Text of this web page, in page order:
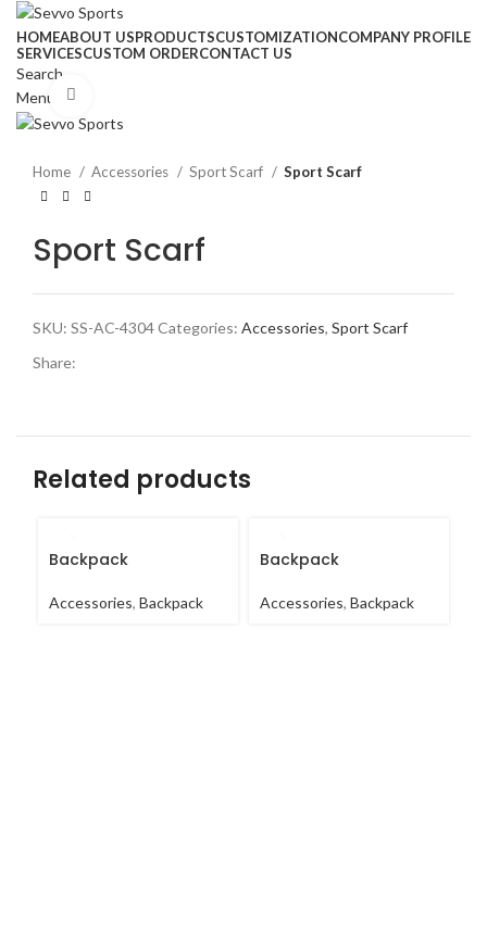
HOMEABOUT USPRODUCTSCUSTOMIZATIONCOMPANY PROFILE
SERVICESCUSTOM ORDERCONTACT US
Search
Menu
Home Accessories Sport Scarf Sport Scarf
Sport Scarf
SKU: SS-AC-4304Categories: Accessories, Sport Scarf
Share:
Related products
Backpack
Accessories, Backpack
Backpack
Accessories, Backpack